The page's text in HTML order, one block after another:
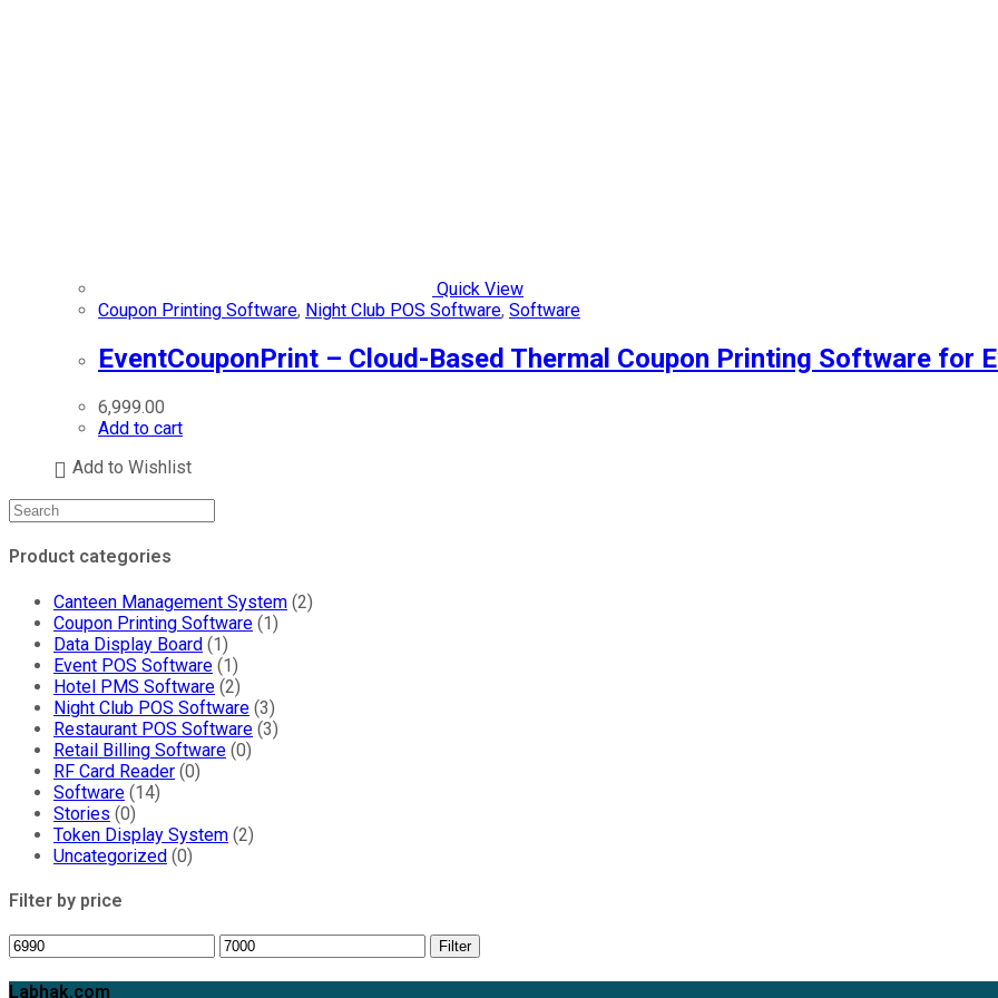
Quick View
Coupon Printing Software, Night Club POS Software, Software
EventCouponPrint – Cloud-Based Thermal Coupon Printing Software for
6,999.00
Add to cart
Add to Wishlist
Product categories
Canteen Management System (2)
Coupon Printing Software (1)
Data Display Board (1)
Event POS Software (1)
Hotel PMS Software (2)
Night Club POS Software (3)
Restaurant POS Software (3)
Retail Billing Software (0)
RF Card Reader (0)
Software (14)
Stories (0)
Token Display System (2)
Uncategorized (0)
Filter by price
Min
price
Max
price
Filter
Labhak.com